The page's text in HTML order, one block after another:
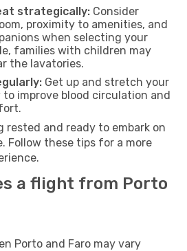
strategically: Consider
proximity to amenities, and
when selecting your
families with children may
the lavatories.
Get up and stretch your
to improve blood circulation and
rested and ready to embark on
Follow these tips for a more
a flight from Porto
Porto and Faro may vary